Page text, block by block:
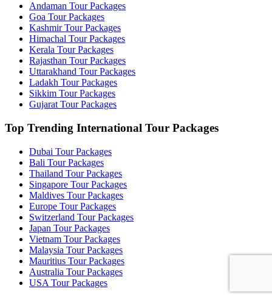
Andaman Tour Packages
Goa Tour Packages
Kashmir Tour Packages
Himachal Tour Packages
Kerala Tour Packages
Rajasthan Tour Packages
Uttarakhand Tour Packages
Ladakh Tour Packages
Sikkim Tour Packages
Gujarat Tour Packages
Top Trending International Tour Packages
Dubai Tour Packages
Bali Tour Packages
Thailand Tour Packages
Singapore Tour Packages
Maldives Tour Packages
Europe Tour Packages
Switzerland Tour Packages
Japan Tour Packages
Vietnam Tour Packages
Malaysia Tour Packages
Mauritius Tour Packages
Australia Tour Packages
USA Tour Packages